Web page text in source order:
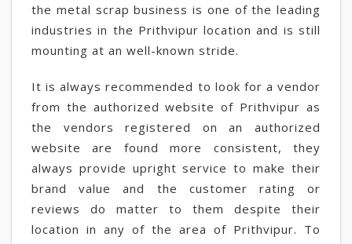
the metal scrap business is one of the leading
industries in the Prithvipur location and is still
mounting at an well-known stride.
It is always recommended to look for a vendor
from the authorized website of Prithvipur as
the vendors registered on an authorized
website are found more consistent, they
always provide upright service to make their
brand value and the customer rating or
reviews do matter to them despite their
location in any of the area of Prithvipur. To